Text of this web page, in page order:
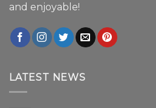
and enjoyable!
LATEST NEWS